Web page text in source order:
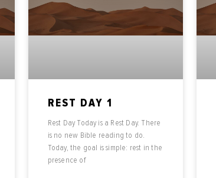
REST DAY 1
Rest Day Today is a Rest Day. There
is no new Bible reading to do.
Today, the goal is simple: rest in the
presence of